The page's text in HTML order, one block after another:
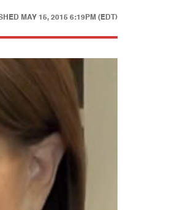
MAY 15, 2015 6:19PM (EDT)